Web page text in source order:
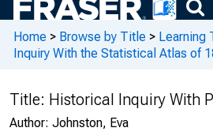
Home > Browse by Title > Learning
Inquiry With the Statistical Atlas of
Title: Historical Inquiry With
Author: Johnston, Eva